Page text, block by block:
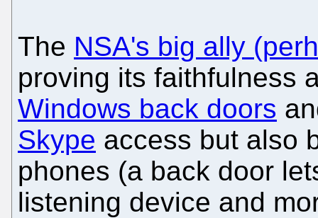
The NSA's big ally
proving its faithfulness
Windows back doors
Skype access but also
phones (a back door
listening device and